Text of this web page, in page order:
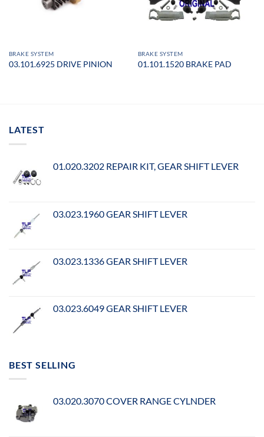
BRAKE SYSTEM
03.101.6925 DRIVE PINION
BRAKE SYSTEM
01.101.1520 BRAKE PAD
LATEST
01.020.3202 REPAIR KIT, GEAR SHIFT LEVER
03.023.1960 GEAR SHIFT LEVER
03.023.1336 GEAR SHIFT LEVER
03.023.6049 GEAR SHIFT LEVER
BEST SELLING
03.020.3070 COVER RANGE CYLNDER